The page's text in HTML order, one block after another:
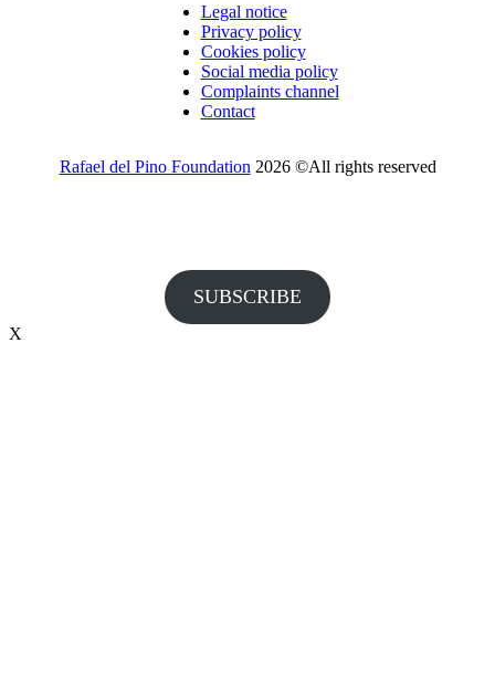
Legal notice
Privacy policy
Cookies policy
Social media policy
Complaints channel
Contact
Rafael del Pino Foundation 2026 ©All rights reserved
SUBSCRIBE
X